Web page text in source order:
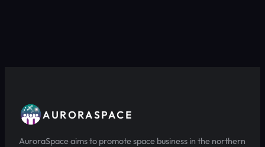
AURORASPACE
AuroraSpace aims to promote space business in the northern